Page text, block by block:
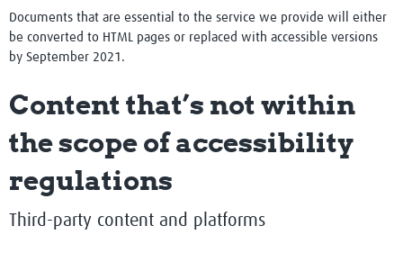
Documents that are essential to the service we provide will either
be converted to HTML pages or replaced with accessible versions
by September 2021.
Content that’s not within
the scope of accessibility
regulations
Third-party content and platforms